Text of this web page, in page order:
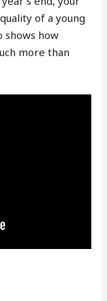
of a young
shows how
more than